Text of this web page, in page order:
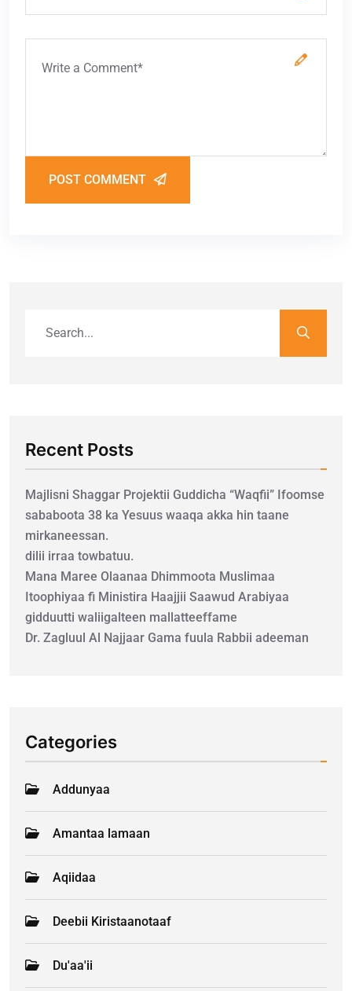
POST COMMENT
Recent Posts
Majlisni Shaggar Projektii Guddicha “Waqfii” Ifoomse
sababoota 38 ka Yesuus waaqa akka hin taane
mirkaneessan.
dilii irraa towbatuu.
Mana Maree Olaanaa Dhimmoota Muslimaa
Itoophiyaa fi Ministira Haajjii Saawud Arabiyaa
gidduutti waliigalteen mallatteeffame
Dr. Zagluul Al Najjaar Gama fuula Rabbii adeeman
Categories
Addunyaa
Amantaa lamaan
Aqiidaa
Deebii Kiristaanotaaf
Du'aa'ii